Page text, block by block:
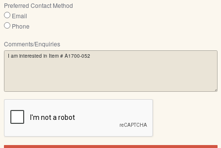
Preferred Contact Method
Email
Phone
Comments/Enquiries